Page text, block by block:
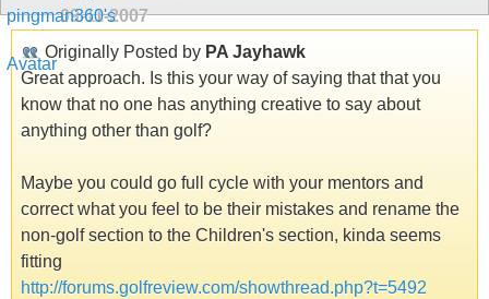
09-11-2007
Originally Posted by PA Jayhawk
Great approach. Is this your way of saying that that you
know that no one has anything creative to say about
anything other than golf?
Maybe you could go full cycle with your mentors and
correct what you feel to be their mistakes and rename the
non-golf section to the Children's section, kinda seems
fitting
http://forums.golfreview.com/showthread.php?t=5492